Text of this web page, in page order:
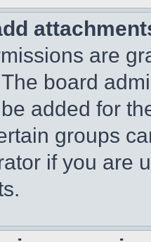
are
board
added for
groups
if you are